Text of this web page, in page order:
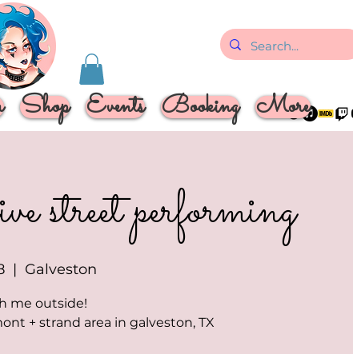
Shop Events Booking More
street performing
  |
Galveston
me outside!
+ strand area in galveston, TX